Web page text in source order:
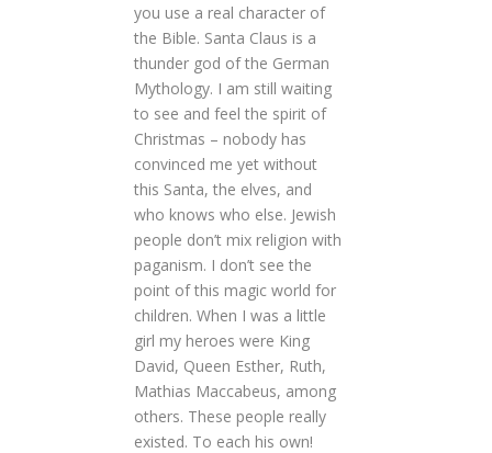
you use a real character of
the Bible. Santa Claus is a
thunder god of the German
Mythology. I am still waiting
to see and feel the spirit of
Christmas – nobody has
convinced me yet without
this Santa, the elves, and
who knows who else. Jewish
people don’t mix religion with
paganism. I don’t see the
point of this magic world for
children. When I was a little
girl my heroes were King
David, Queen Esther, Ruth,
Mathias Maccabeus, among
others. These people really
existed. To each his own!